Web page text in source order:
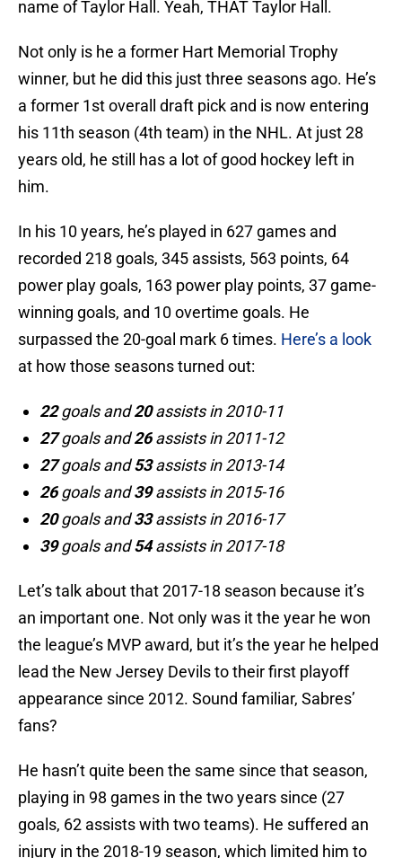
name of Taylor Hall. Yeah, THAT Taylor Hall.
Not only is he a former Hart Memorial Trophy
winner, but he did this just three seasons ago. He’s
a former 1st overall draft pick and is now entering
his 11th season (4th team) in the NHL. At just 28
years old, he still has a lot of good hockey left in
him.
In his 10 years, he’s played in 627 games and
recorded 218 goals, 345 assists, 563 points, 64
power play goals, 163 power play points, 37 game-
winning goals, and 10 overtime goals. He
surpassed the 20-goal mark 6 times. Here’s a look
at how those seasons turned out:
22goals and20assists in 2010-11
27goals and26assists in 2011-12
27goals and53assists in 2013-14
26goals and39assists in 2015-16
20goals and33assists in 2016-17
39goals and54assists in 2017-18
Let’s talk about that 2017-18 season because it’s
an important one. Not only was it the year he won
the league’s MVP award, but it’s the year he helped
lead the New Jersey Devils to their first playoff
appearance since 2012. Sound familiar, Sabres’
fans?
He hasn’t quite been the same since that season,
playing in 98 games in the two years since (27
goals, 62 assists with two teams). He suffered an
injury in the 2018-19 season, which limited him to